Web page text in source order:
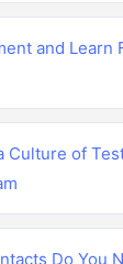
and Learn
Culture of
Do You